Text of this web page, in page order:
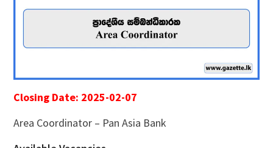
Closing Date: 2025-02-07
Area Coordinator – Pan Asia Bank